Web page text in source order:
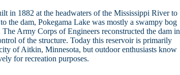
in 1882 at the headwaters of the Mississippi River to
the dam, Pokegama Lake was mostly a swampy bog
Army Corps of Engineers reconstructed the dam in
of the structure. Today this reservoir is primarily
of Aitkin, Minnesota, but outdoor enthusiasts know
for recreation purposes.